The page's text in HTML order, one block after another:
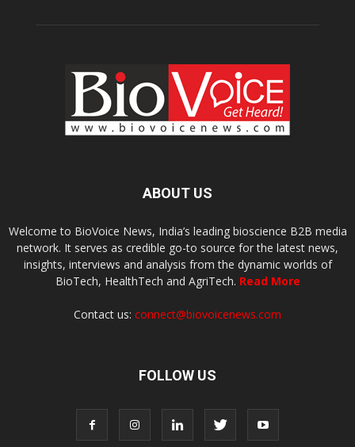
ABOUT US
Welcome to BioVoice News, India’s leading bioscience B2B media
network. It serves as credible go-to source for the latest news,
insights, interviews and analysis from the dynamic worlds of
BioTech, HealthTech and AgriTech. Read More
Contact us: connect@biovoicenews.com
FOLLOW US